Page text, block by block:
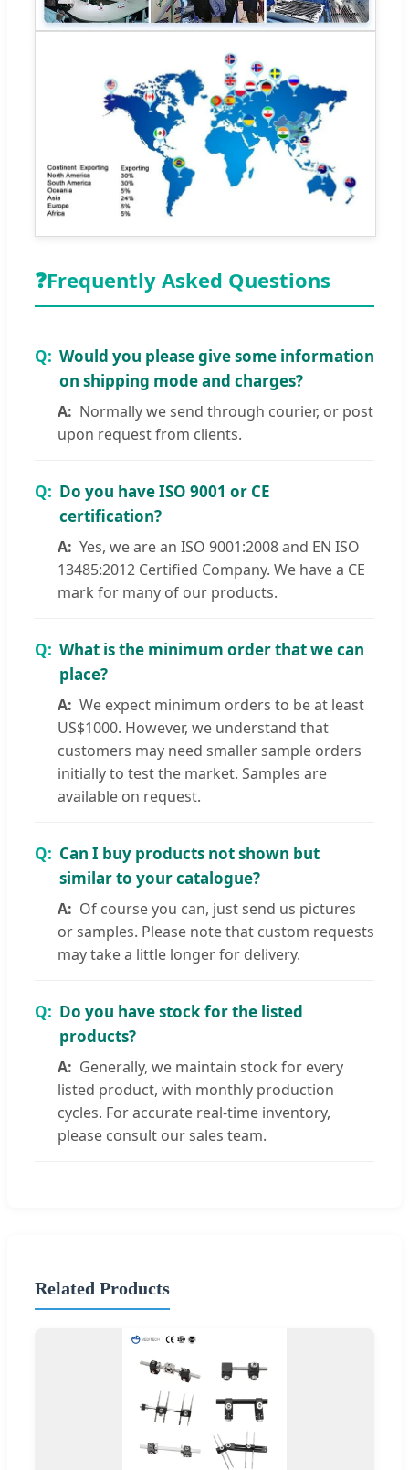
❓Frequently Asked Questions
Would you please give some information
on shipping mode and charges?
Normally we send through courier, or post
upon request from clients.
Do you have ISO 9001 or CE
certification?
Yes, we are an ISO 9001:2008 and EN ISO
13485:2012 Certified Company. We have a CE
mark for many of our products.
What is the minimum order that we can
place?
We expect minimum orders to be at least
US$1000. However, we understand that
customers may need smaller sample orders
initially to test the market. Samples are
available on request.
Can I buy products not shown but
similar to your catalogue?
Of course you can, just send us pictures
or samples. Please note that custom requests
may take a little longer for delivery.
Do you have stock for the listed
products?
Generally, we maintain stock for every
listed product, with monthly production
cycles. For accurate real-time inventory,
please consult our sales team.
Related Products